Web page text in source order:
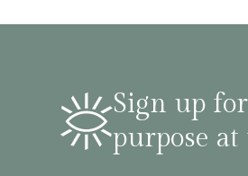
Sign up
purpose